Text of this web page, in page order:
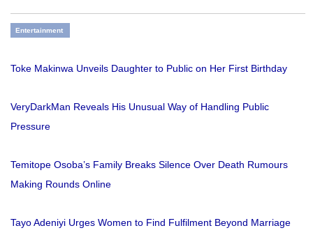
Entertainment
Toke Makinwa Unveils Daughter to Public on Her First Birthday
VeryDarkMan Reveals His Unusual Way of Handling Public
Pressure
Temitope Osoba’s Family Breaks Silence Over Death Rumours
Making Rounds Online
Tayo Adeniyi Urges Women to Find Fulfilment Beyond Marriage